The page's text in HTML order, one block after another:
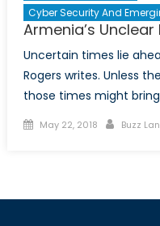
Cyber Security And
Armenia’s Unclear
Uncertain times lie
Rogers writes. Unless
those times might
Posted
May 22, 2018 Author
Buzz